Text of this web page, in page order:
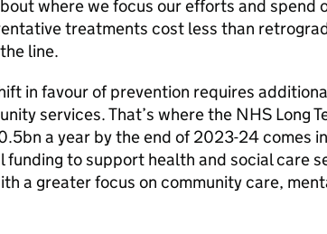
where we focus our efforts and spend
treatments cost less than
line.
in favour of prevention requires
services. That’s where the NHS Long
a year by the end of 2023-24 comes
funding to support health and social care
a greater focus on community care,